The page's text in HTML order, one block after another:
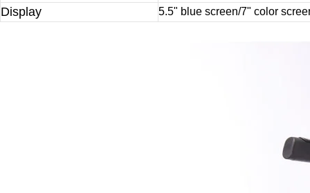
Display 5.5" blue screen/7" color